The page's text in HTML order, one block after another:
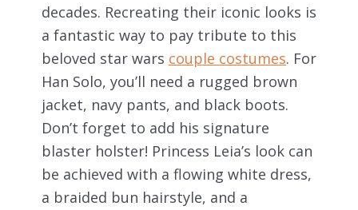
decades. Recreating their iconic looks is
a fantastic way to pay tribute to this
beloved star wars couple costumes. For
Han Solo, you’ll need a rugged brown
jacket, navy pants, and black boots.
Don’t forget to add his signature
blaster holster! Princess Leia’s look can
be achieved with a flowing white dress,
a braided bun hairstyle, and a